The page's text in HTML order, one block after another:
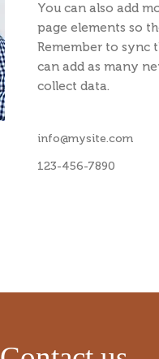
You can also add
page elements so
Remember to sync
can add as many
collect data.
info@mysite.com
123-456-7890